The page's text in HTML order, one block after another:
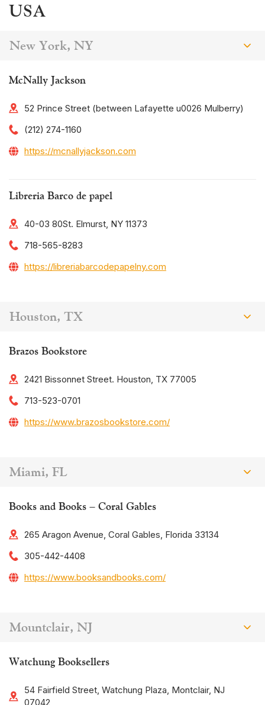
USA
New York, NY
McNally Jackson
52 Prince Street (between Lafayette u0026 Mulberry)
(212) 274-1160
https://mcnallyjackson.com
Libreria Barco de papel
40-03 80St. Elmurst, NY 11373
718-565-8283
https://libreriabarcodepapelny.com
Houston, TX
Brazos Bookstore
2421 Bissonnet Street. Houston, TX 77005
713-523-0701
https://www.brazosbookstore.com/
Miami, FL
Books and Books – Coral Gables
265 Aragon Avenue, Coral Gables, Florida 33134
305-442-4408
https://www.booksandbooks.com/
Mountclair, NJ
Watchung Booksellers
54 Fairfield Street, Watchung Plaza, Montclair, NJ
07042